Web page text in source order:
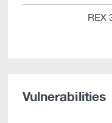
REX
Vulnerabilities